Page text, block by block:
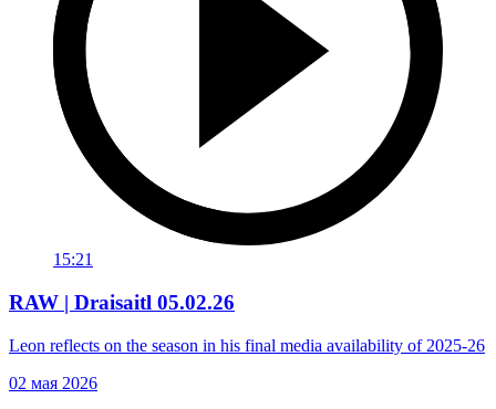
15:21
RAW | Draisaitl 05.02.26
Leon reflects on the season in his final media availability of 2025-26
02 мая 2026